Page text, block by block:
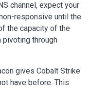
channel, expect your
responsive until the
the capacity of the
pivoting through
gives Cobalt Strike
have before. This